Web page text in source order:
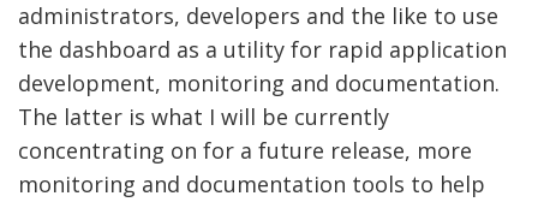
administrators, developers and the like to use
the dashboard as a utility for rapid application
development, monitoring and documentation.
The latter is what I will be currently
concentrating on for a future release, more
monitoring and documentation tools to help